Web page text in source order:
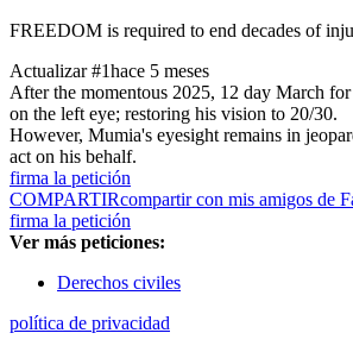
FREEDOM is required to end decades of
Actualizar #1hace 5 meses
After the momentous 2025, 12 day March
on the left eye; restoring his vision to 20/30.
However, Mumia's eyesight remains in
act on his behalf.
firma la petición
COMPARTIRcompartir con mis amigos de
firma la petición
Ver más peticiones:
Derechos civiles
política de privacidad